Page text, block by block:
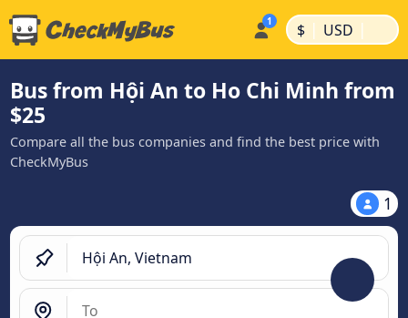
$ | USD |
Bus from Hội An to Ho Chi Minh from
$25
Compare all the bus companies and find the best price with
CheckMyBus
1